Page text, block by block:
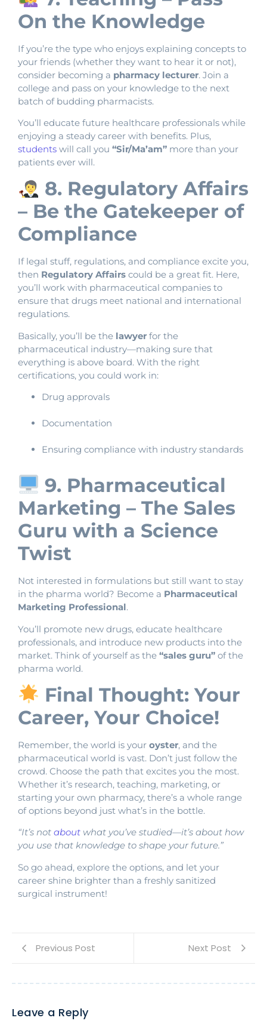
On the Knowledge
If you’re the type who enjoys explaining concepts to
your friends (whether they want to hear it or not),
consider becoming a pharmacy lecturer. Join a
college and pass on your knowledge to the next
batch of budding pharmacists.
You’ll educate future healthcare professionals while
enjoying a steady career with benefits. Plus,
students will call you “Sir/Ma’am” more than your
patients ever will.
8. Regulatory Affairs
– Be the Gatekeeper of
Compliance
If legal stuff, regulations, and compliance excite you,
then Regulatory Affairs could be a great fit. Here,
you’ll work with pharmaceutical companies to
ensure that drugs meet national and international
regulations.
Basically, you’ll be the lawyer for the
pharmaceutical industry—making sure that
everything is above board. With the right
certifications, you could work in:
Drug approvals
Documentation
Ensuring compliance with industry standards
9. Pharmaceutical
Marketing – The Sales
Guru with a Science
Twist
Not interested in formulations but still want to stay
in the pharma world? Become a Pharmaceutical
Marketing Professional.
You’ll promote new drugs, educate healthcare
professionals, and introduce new products into the
market. Think of yourself as the “sales guru” of the
pharma world.
Final Thought: Your
Career, Your Choice!
Remember, the world is your oyster, and the
pharmaceutical world is vast. Don’t just follow the
crowd. Choose the path that excites you the most.
Whether it’s research, teaching, marketing, or
starting your own pharmacy, there’s a whole range
of options beyond just what’s in the bottle.
“It’s not about what you’ve studied—it’s about how
you use that knowledge to shape your future.”
So go ahead, explore the options, and let your
career shine brighter than a freshly sanitized
surgical instrument!
Previous Post Next Post
Leave a Reply